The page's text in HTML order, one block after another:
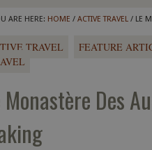
ARE HERE: HOME /ACTIVE TRAVEL / LE
TRAVEL FEATURE
Monastère Des